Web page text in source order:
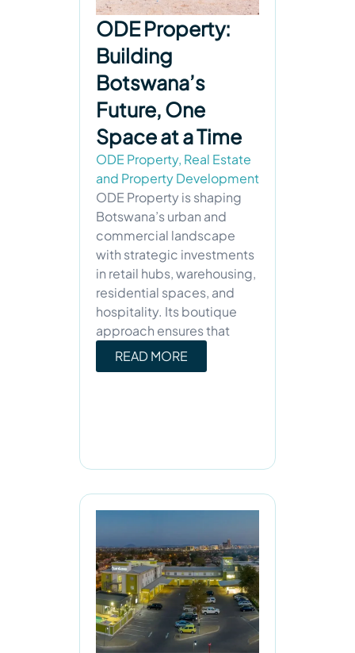
ODE Property:
Building
Botswana’s
Future, One
Space at a Time
ODE Property, Real Estate
and Property Development
ODE Property is shaping
Botswana’s urban and
commercial landscape
with strategic investments
in retail hubs, warehousing,
residential spaces, and
hospitality. Its boutique
approach ensures that
READ MORE